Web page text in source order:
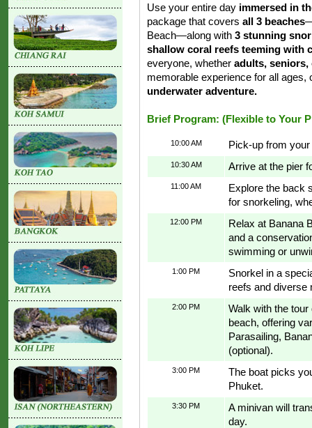
Use your entire day immersed in
package that covers all 3 beaches
Beach—along with 3 stunning
shallow coral reefs teeming with
everyone, whether adults,
memorable experience for all
underwater adventure.
Brief Program: (Flexible to Your
10:00 AM Pick-up from
10:30 AM Arrive at the pier
11:00 AM
Explore the back
for snorkeling,
12:00 PM
Relax at Banana
and a
swimming or
1:00 PM
Snorkel in a
reefs and diverse
2:00 PM
Walk with the
beach, offering
Parasailing,
(optional).
3:00 PM
The boat picks
Phuket.
3:30 PM
A minivan will
day.